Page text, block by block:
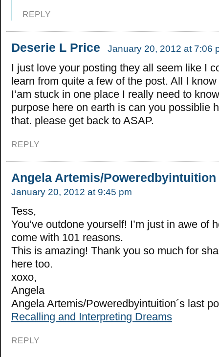
REPLY
Deserie L Price January 20, 2012 at 7:06
I just love your posting they all seem like I
learn from quite a few of the post. All I
I’am stuck in one place I really need to
purpose here on earth is can you possiblie
that. please get back to ASAP.
REPLY
Angela Artemis/Poweredbyintuition
January 20, 2012 at 9:45 pm
Tess,
You’ve outdone yourself! I’m just in awe of
come with 101 reasons.
This is amazing! Thank you so much for
here too.
xoxo,
Angela
Angela Artemis/Poweredbyintuition´s last
Recalling and Interpreting Dreams
REPLY